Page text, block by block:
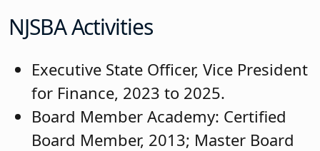
NJSBA Activities
Executive State Officer, Vice President
for Finance, 2023 to 2025.
Board Member Academy: Certified
Board Member, 2013; Master Board